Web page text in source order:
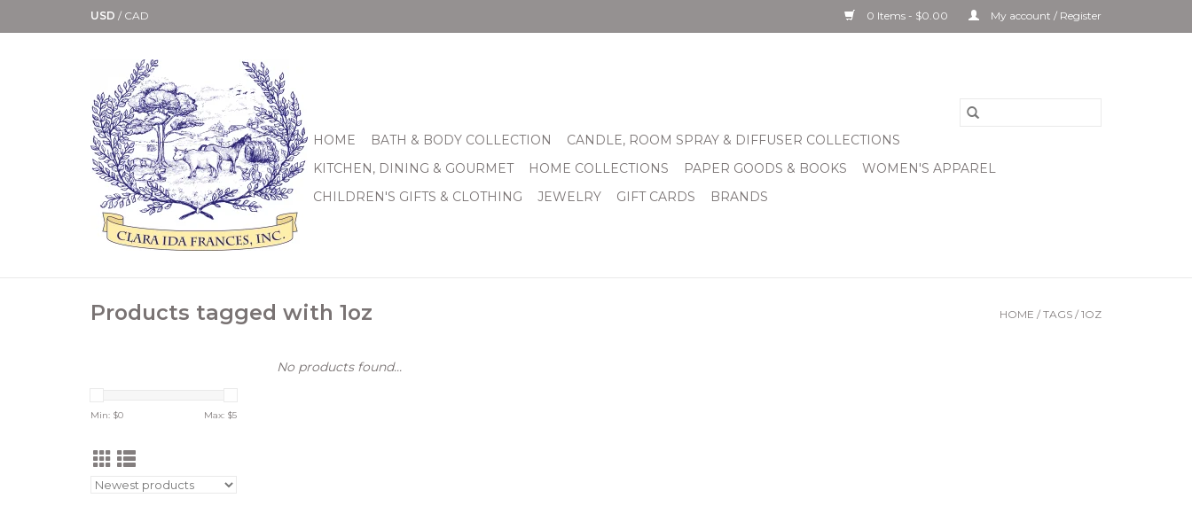
USD / CAD 0 Items - $0.00 My account / Register
HOME BATH & BODY COLLECTION
CANDLE, ROOM SPRAY & DIFFUSER COLLECTIONS
KITCHEN, DINING & GOURMET
HOME COLLECTIONS PAPER GOODS & BOOKS
WOMEN'S APPAREL
CHILDREN'S GIFTS & CLOTHING
JEWELRY GIFT CARDS BRANDS
Products tagged with 1oz HOME / TAGS / 1OZ
Min: $0 Max: $5
No products found...